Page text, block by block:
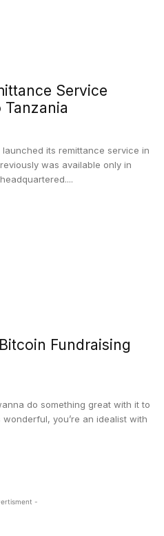
Service
Tanzania
its remittance service in
was available only in
Fundraising
do something great with it to
you’re an idealist with
-